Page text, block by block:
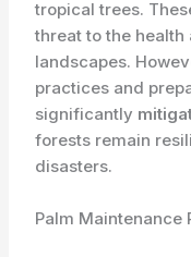
tropical trees.
threat to the
landscapes.
practices and
significantly
forests remain
disasters.
Palm Maintenance